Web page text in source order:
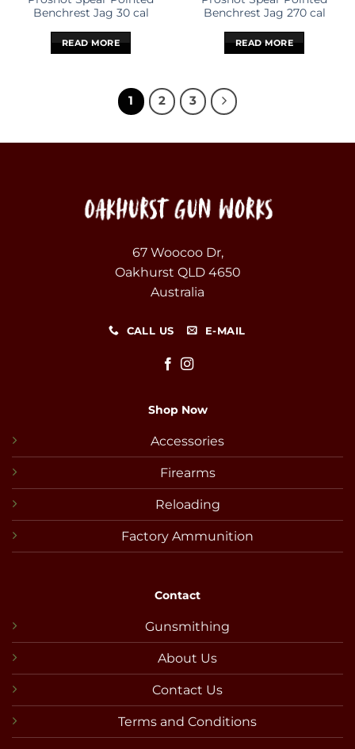
Benchrest Jag 30 cal
READ MORE
Benchrest Jag 270 cal
READ MORE
1 2 3
67 Woocoo Dr,
Oakhurst QLD 4650
Australia
CALL US E-MAIL
Shop Now
Accessories
Firearms
Reloading
Factory Ammunition
Contact
Gunsmithing
About Us
Contact Us
Terms and Conditions